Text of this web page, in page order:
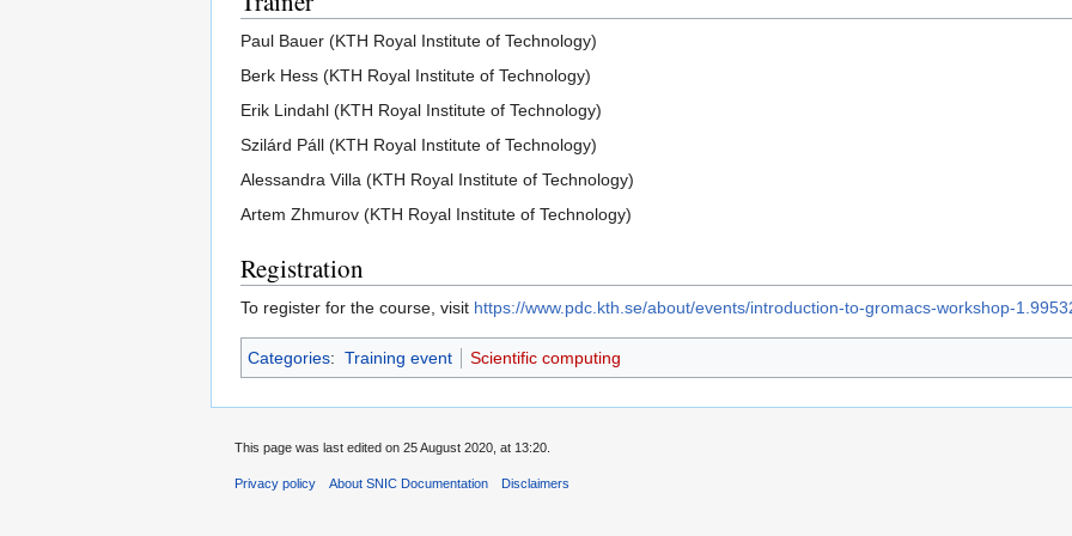
Paul Bauer (KTH Royal Institute of Technology)
Berk Hess (KTH Royal Institute of Technology)
Erik Lindahl (KTH Royal Institute of Technology)
Szilárd Páll (KTH Royal Institute of Technology)
Alessandra Villa (KTH Royal Institute of Technology)
Artem Zhmurov (KTH Royal Institute of Technology)
Registration
To register for the course, visit https://www.pdc.kth.se/about/events/introduction-to-gromacs-workshop-
Categories: Training event Scientific computing
This page was last edited on 25 August 2020, at 13:20.
Privacy policy About SNIC Documentation Disclaimers